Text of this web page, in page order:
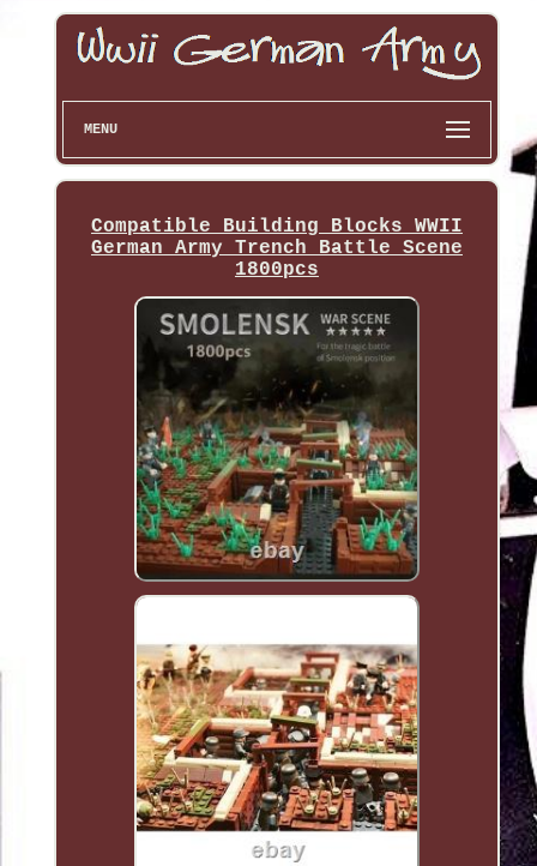
MENU
Compatible Building Blocks WWII
German Army Trench Battle Scene
1800pcs